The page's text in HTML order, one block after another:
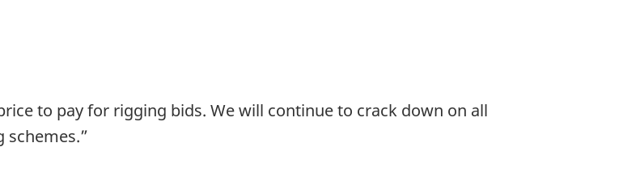
to pay for rigging bids. We will continue to crack down on all